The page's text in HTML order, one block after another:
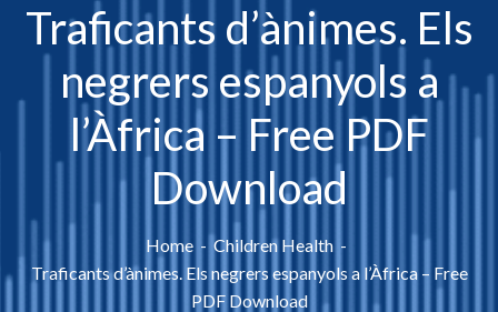
Traficants d’ànimes. Els
negrers espanyols a
l’Àfrica – Free PDF
Download
Home
Children Health
Traficants d’ànimes. Els negrers espanyols a l’Àfrica – Free
PDF Download